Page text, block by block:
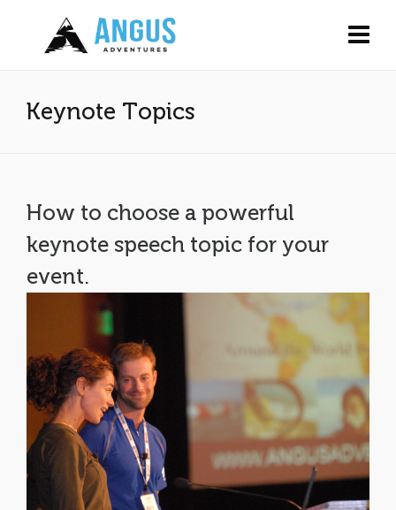
Keynote Topics
How to choose a powerful
keynote speech topic for your
event.